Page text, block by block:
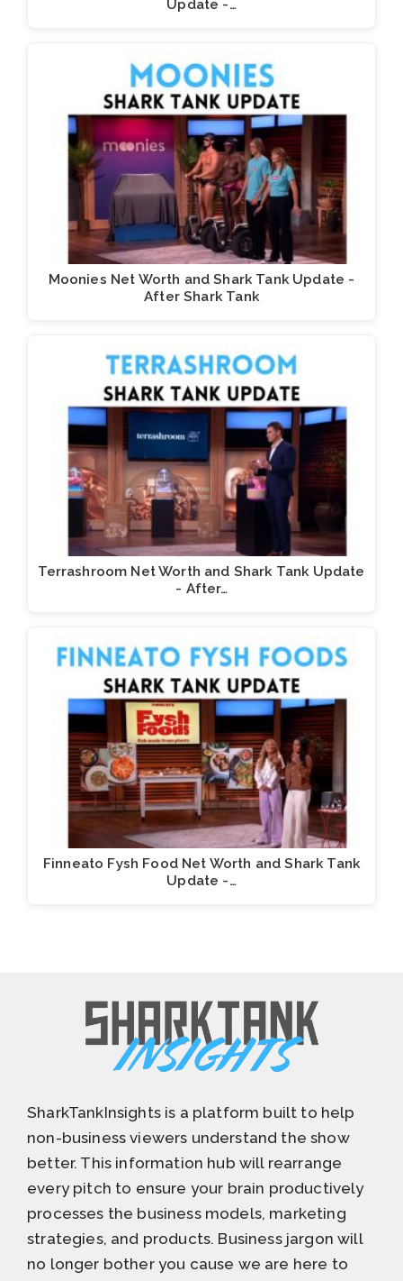
Update -…
Moonies Net Worth and Shark Tank Update -
After Shark Tank
Terrashroom Net Worth and Shark Tank Update
- After…
Finneato Fysh Food Net Worth and Shark Tank
Update -…
SharkTankInsights is a platform built to help
non-business viewers understand the show
better. This information hub will rearrange
every pitch to ensure your brain productively
processes the business models, marketing
strategies, and products. Business jargon will
no longer bother you cause we are here to